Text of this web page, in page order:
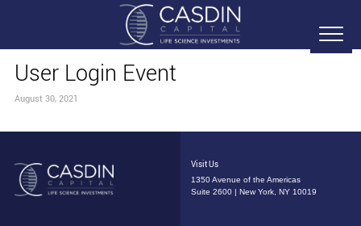
User Login Event
August 30, 2021
Visit Us
1350 Avenue of the Americas
Suite 2600 | New York, NY 10019